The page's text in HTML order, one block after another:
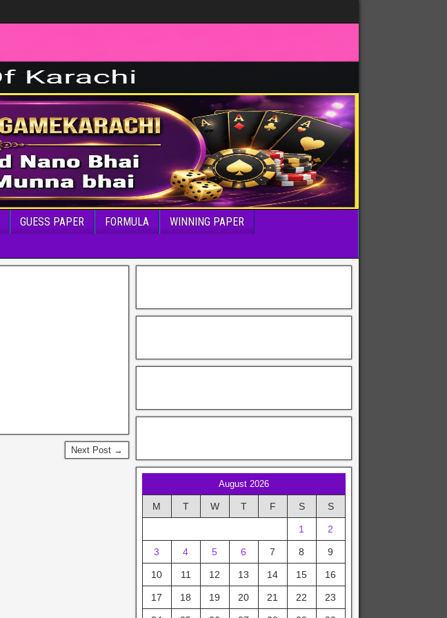
GUESS PAPER FORMULA
WINNING PAPER
Next Post →
August 2026
M T W T F S S
1 2
3 4 5 6 7 8 9
10 11 12 13 14 15 16
17 18 19 20 21 22 23